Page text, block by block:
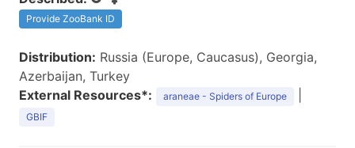
Provide ZooBank ID
Distribution: Russia (Europe, Caucasus), Georgia,
Azerbaijan, Turkey
External Resources*:
araneae - Spiders of Europe
GBIF